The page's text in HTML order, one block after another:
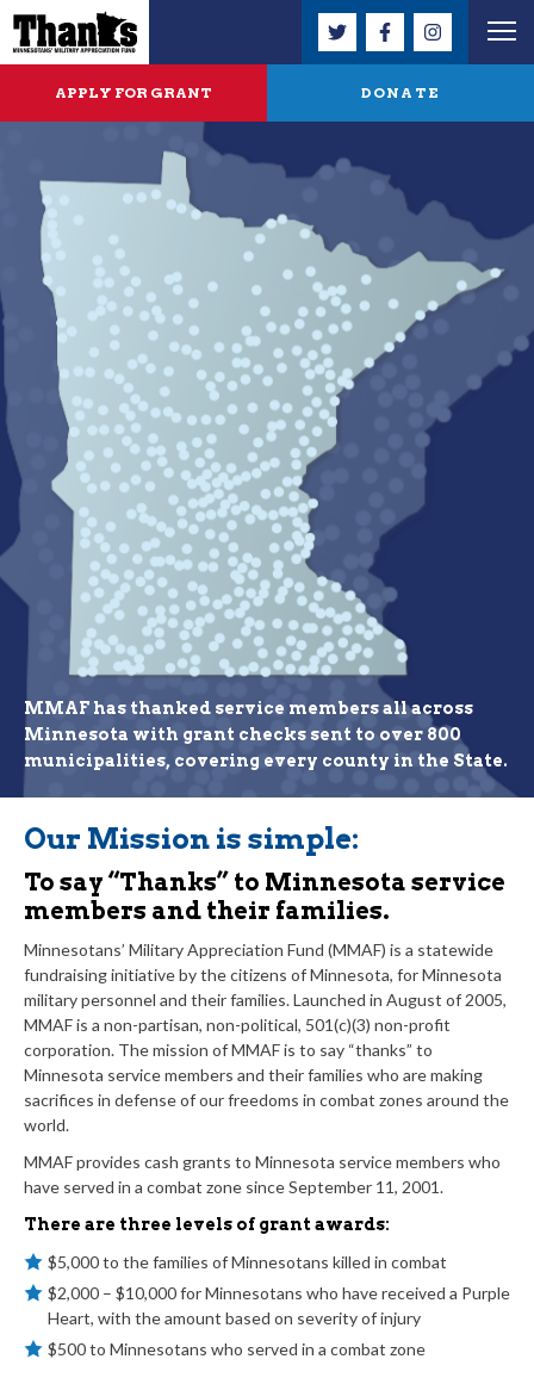
APPLY FOR GRANT DONATE
MMAF has thanked service members all across
Minnesota with grant checks sent to over 800
municipalities, covering every county in the State.
Our Mission is simple:
To say “Thanks” to Minnesota service
members and their families.
Minnesotans’ Military Appreciation Fund (MMAF) is a statewide
fundraising initiative by the citizens of Minnesota, for Minnesota
military personnel and their families. Launched in August of 2005,
MMAF is a non-partisan, non-political, 501(c)(3) non-profit
corporation. The mission of MMAF is to say “thanks” to
Minnesota service members and their families who are making
sacrifices in defense of our freedoms in combat zones around the
world.
MMAF provides cash grants to Minnesota service members who
have served in a combat zone since September 11, 2001.
There are three levels of grant awards:
$5,000 to the families of Minnesotans killed in combat
$2,000 – $10,000 for Minnesotans who have received a Purple
Heart, with the amount based on severity of injury
$500 to Minnesotans who served in a combat zone